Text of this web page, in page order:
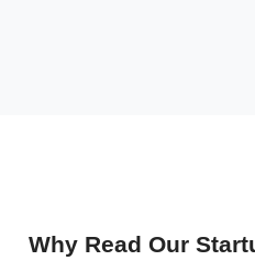
Why Read Our